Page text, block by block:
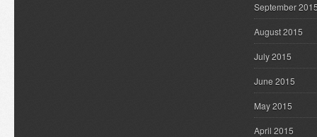
September
August 2015
July 2015
June 2015
May 2015
April 2015